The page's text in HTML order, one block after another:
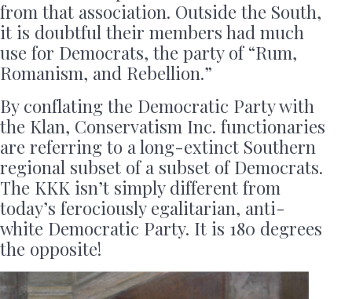
from that association. Outside the South,
it is doubtful their members had much
use for Democrats, the party of “Rum,
Romanism, and Rebellion.”
By conflating the Democratic Party with
the Klan, Conservatism Inc. functionaries
are referring to a long-extinct Southern
regional subset of a subset of Democrats.
The KKK isn’t simply different from
today’s ferociously egalitarian, anti-
white Democratic Party. It is 180 degrees
the opposite!